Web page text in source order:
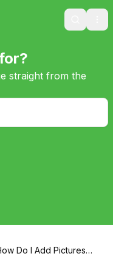
Search
straight from the
Do I Add Pictures t